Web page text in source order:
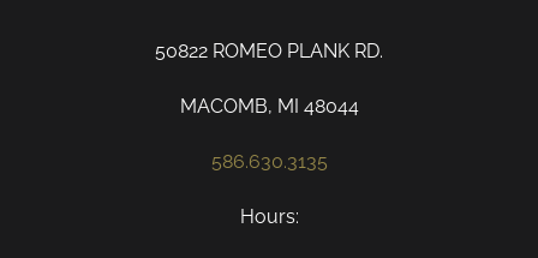
50822 ROMEO PLANK RD.
MACOMB, MI 48044
586.630.3135
Hours: